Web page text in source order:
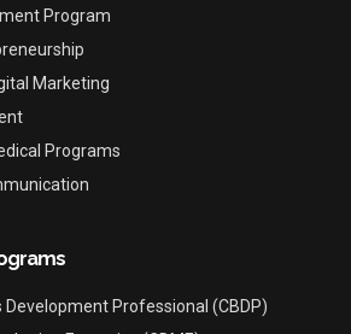
Program
Marketing
Programs
Professional (CBDP)